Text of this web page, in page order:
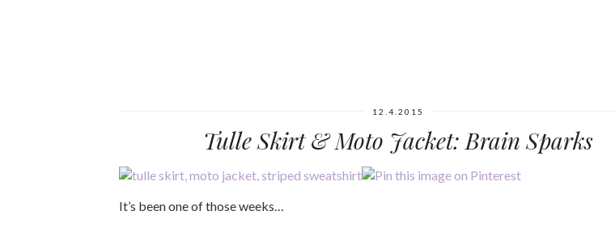
12.4.2015
Tulle Skirt & Moto Jacket: Brain Sparks
It’s been one of those weeks…